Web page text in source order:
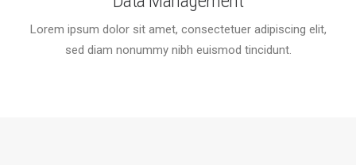
Lorem ipsum dolor sit amet, consectetuer adipiscing elit,
sed diam nonummy nibh euismod tincidunt.